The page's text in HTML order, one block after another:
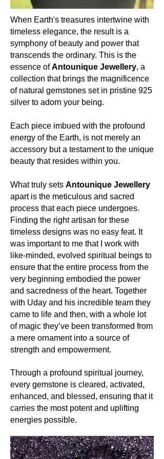
grace, resilience, and receptivity.
Occurrence (in which countries):
Amethyst’s embrace is global. From
the vast terrains of Brazil to the
heartlands of Zambia, from the soils
of Uruguay to the realms of Russia,
and even in regions of North America,
Amethyst graces our Earth with its
presence, uniting lands and souls.
Colour:
Amethyst is celebrated for its
mesmerizing spectrum of purples.
From delicate lilacs to deep, regal
shades of violet, each hue is a
boundless wonders of the cosmos.
About the mineral:
Its history and lore:
Amethyst's legacy is rich and diverse.
Ancient civilizations, from the Greeks
to the Egyptians, revered it. The
Greeks believed it could ward off
drunkenness, and even its name is
derived from the Greek word
'amethystos', meaning 'not
intoxicated'. In medieval times, it was
a symbol of royalty, its purple hues
representing power and piety.
Beyond its historical significance,
Amethyst continues to captivate
hearts as a popular choice for jewelry.
Its radiant hues complement both
everyday wear and regal attires.
Furthermore, it has found its place in
spiritual and meditation practices,
owing to its calming energies.
When Earth's treasures intertwine with
timeless elegance, the result is a
symphony of beauty and power that
transcends the ordinary. This is the
essence ofAntounique Jewellery, a
collection that brings the magnificence
of natural gemstones set in pristine 925
silver to adorn your being.
Each piece imbued with the profound
energy of the Earth, is not merely an
accessory but a testament to the unique
beauty that resides within you.
What truly sets Antounique Jewellery
apart is the meticulous and sacred
process that each piece undergoes.
Finding the right artisan for these
timeless designs was no easy feat. It
was important to me that I work with
like-minded, evolved spiritual beings to
ensure that the entire process from the
very beginning embodied the power
and sacredness of the heart. Together
with Uday and his incredible team they
came to life and then, with a whole lot
of magic they’ve been transformed from
a mere ornament into a source of
strength and empowerment.
Through a profound spiritual journey,
every gemstone is cleared, activated,
enhanced, and blessed, ensuring that it
carries the most potent and uplifting
energies possible.